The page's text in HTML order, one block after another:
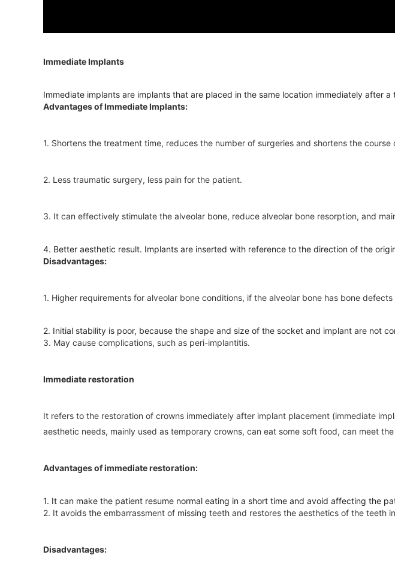
Immediate Implants
Immediate implants are implants that are placed in the same location immediately after
Advantages of Immediate Implants:
1. Shortens the treatment time, reduces the number of surgeries and shortens the course
2. Less traumatic surgery, less pain for the patient.
3. It can effectively stimulate the alveolar bone, reduce alveolar bone resorption, and
4. Better aesthetic result. Implants are inserted with reference to the direction of the
Disadvantages:
1. Higher requirements for alveolar bone conditions, if the alveolar bone has bone
2. Initial stability is poor, because the shape and size of the socket and implant are not
3. May cause complications, such as peri-implantitis.
Immediate restoration
It refers to the restoration of crowns immediately after implant placement (immediate
aesthetic needs, mainly used as temporary crowns, can eat some soft food, can meet
Advantages of immediate restoration:
1. It can make the patient resume normal eating in a short time and avoid affecting the
2. It avoids the embarrassment of missing teeth and restores the aesthetics of the teeth
Disadvantages: